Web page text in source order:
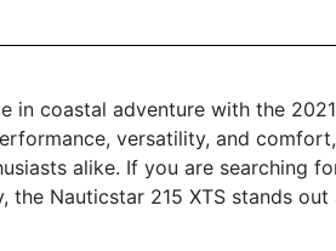
coastal adventure with the
versatility, and
alike. If you are searching
Nauticstar 215 XTS stands